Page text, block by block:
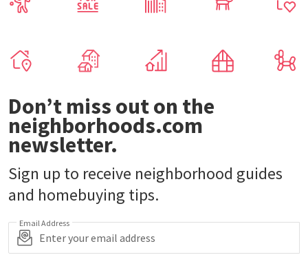
Don’t miss out on the
neighborhoods.com
newsletter.
Sign up to receive neighborhood guides
and homebuying tips.
Email Address